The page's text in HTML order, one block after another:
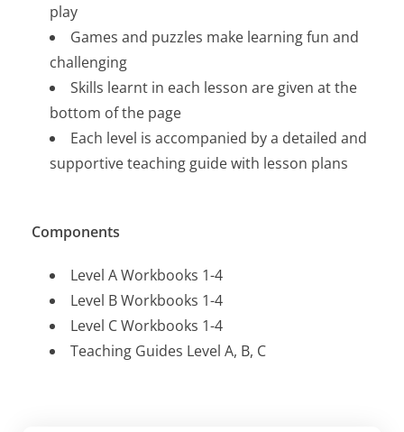
play
Games and puzzles make learning fun and
challenging
Skills learnt in each lesson are given at the
bottom of the page
Each level is accompanied by a detailed and
supportive teaching guide with lesson plans
Components
Level A Workbooks 1-4
Level B Workbooks 1-4
Level C Workbooks 1-4
Teaching Guides Level A, B, C